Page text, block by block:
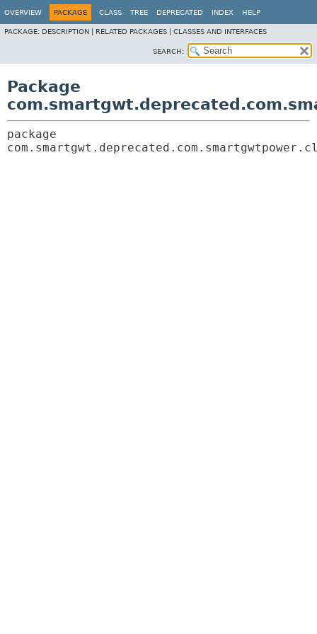
OVERVIEW PACKAGE CLASS TREE DEPRECATED INDEX HELP
PACKAGE: DESCRIPTION | RELATED PACKAGES | CLASSES AND INTERFACES
SEARCH:
Package